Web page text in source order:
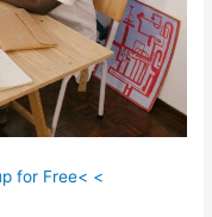
for Free< <